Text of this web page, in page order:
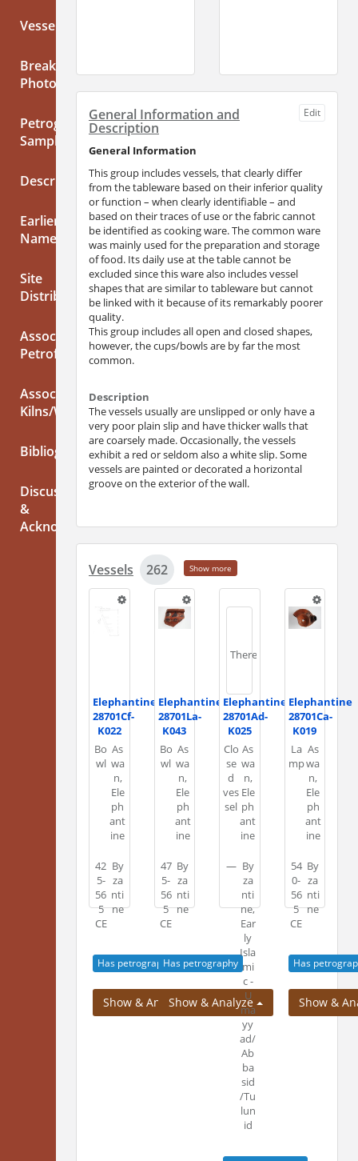
Vessels
Break
Photos
Petrographic
Samples
Description
Earlier/Alternative
Names
Site
Distribution
Associated
Petrofabrics
Associated
Kilns/Workshops
Bibliography
Discussion
&
Acknowledgements
Edit
General Information and
Description
General Information
This group includes vessels, that clearly differ
from the tableware based on their inferior quality
or function – when clearly identifiable – and
based on their traces of use or the fabric cannot
be identified as cooking ware. The common ware
was mainly used for the preparation and storage
of food. Its daily use at the table cannot be
excluded since this ware also includes vessel
shapes that are similar to tableware but cannot
be linked with it because of its remarkably poorer
quality.
This group includes all open and closed shapes,
however, the cups/bowls are by far the most
common.
Description
The vessels usually are unslipped or only have a
very poor plain slip and have thicker walls that
are coarsely made. Occasionally, the vessels
exhibit a red or seldom also a white slip. Some
vessels are painted or decorated a horizontal
groove on the exterior of the wall.
Vessels 262 Show more
Elephantine
28701Cf-
K022
Bo
wl
As
wa
n,
Ele
ph
ant
ine
42
5-
56
5
CE
By
za
nti
ne
Has petrography
Show & Analyze
Elephantine
28701La-
K043
Bo
wl
As
wa
n,
Ele
ph
ant
ine
47
5-
56
5
CE
By
za
nti
ne
Has petrography
Show & Analyze
There
no
image.
Elephantine
28701Ad-
K025
Clo
se
d
ves
sel
As
wa
n,
Ele
ph
ant
ine
— By
za
nti
ne,
Ear
ly
Isla
mi
c -
U
ma
yy
ad/
Ab
ba
sid
/Tu
lun
id
Elephantine
28701Ca-
K019
La
mp
As
wa
n,
Ele
ph
ant
ine
54
0-
56
5
CE
By
za
nti
ne
Has
Show &